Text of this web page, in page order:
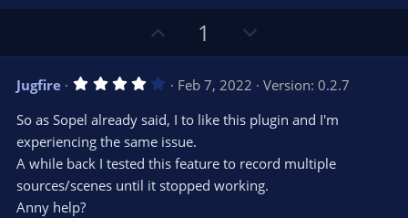
p
v
o
t
e
1
o
w
n
v
t
e
Jugfire 4
0
s
t
a
r
(
Feb 7, 2022
Version: 0.2.7
So as Sopel already said, I to like this plugin and I'm
experiencing the same issue.
A while back I tested this feature to record multiple
sources/scenes until it stopped working.
Anny help?